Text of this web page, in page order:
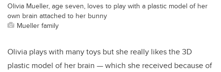
Olivia Mueller, age seven, loves to play with a plastic model of her
own brain attached to her bunny
Mueller family
Olivia plays with many toys but she really likes the 3D
plastic model of her brain — which she received because of